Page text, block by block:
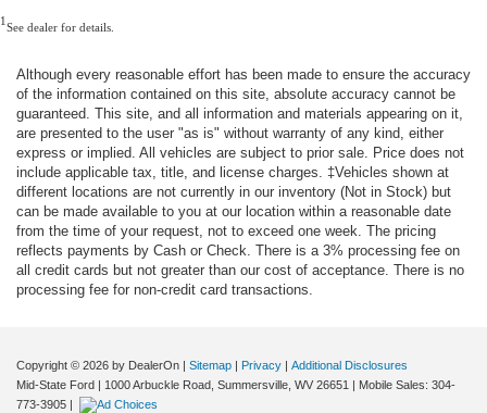
1See dealer for details.
Although every reasonable effort has been made to ensure the accuracy
of the information contained on this site, absolute accuracy cannot be
guaranteed. This site, and all information and materials appearing on it,
are presented to the user "as is" without warranty of any kind, either
express or implied. All vehicles are subject to prior sale. Price does not
include applicable tax, title, and license charges. ‡Vehicles shown at
different locations are not currently in our inventory (Not in Stock) but
can be made available to you at our location within a reasonable date
from the time of your request, not to exceed one week. The pricing
reflects payments by Cash or Check. There is a 3% processing fee on
all credit cards but not greater than our cost of acceptance. There is no
processing fee for non-credit card transactions.
Copyright © 2026 by DealerOn | Sitemap | Privacy | Additional Disclosures
Mid-State Ford | 1000 Arbuckle Road, Summersville, WV 26651 | Mobile Sales: 304-
773-3905 |